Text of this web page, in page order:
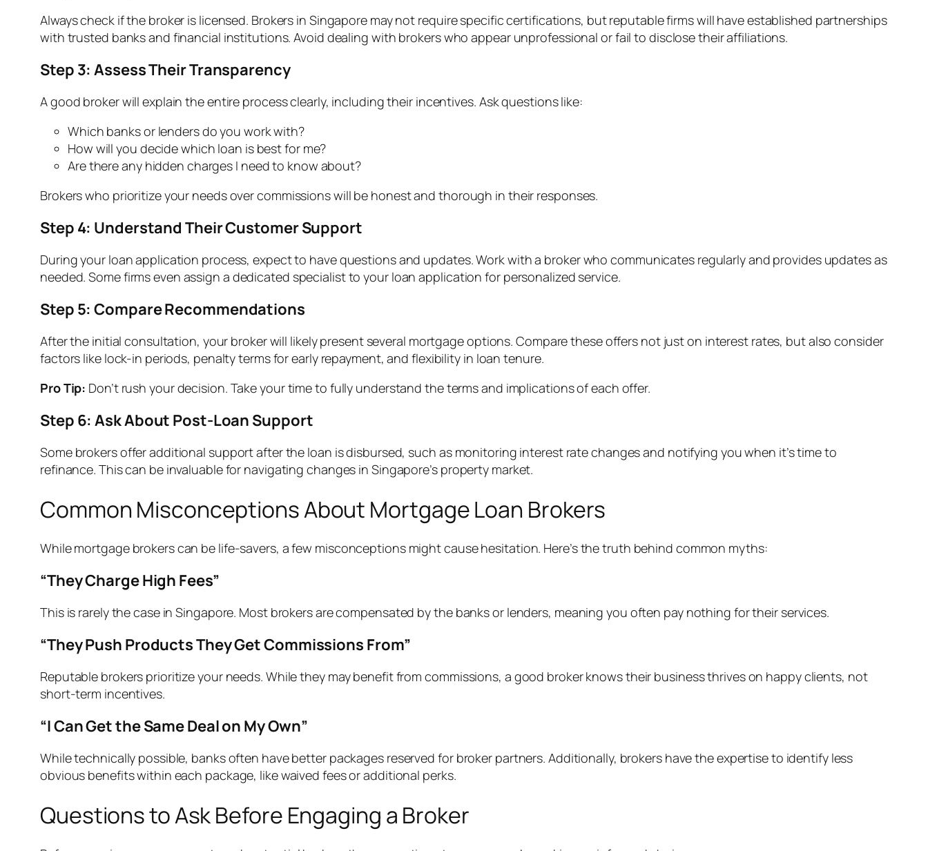
Always check if the broker is licensed. Brokers in Singapore may not require specific certifications, but reputable firms will have established partnerships
with trusted banks and financial institutions. Avoid dealing with brokers who appear unprofessional or fail to disclose their affiliations.
Step 3: Assess Their Transparency
A good broker will explain the entire process clearly, including their incentives. Ask questions like:
Which banks or lenders do you work with?
How will you decide which loan is best for me?
Are there any hidden charges I need to know about?
Brokers who prioritize your needs over commissions will be honest and thorough in their responses.
Step 4: Understand Their Customer Support
During your loan application process, expect to have questions and updates. Work with a broker who communicates regularly and provides updates as
needed. Some firms even assign a dedicated specialist to your loan application for personalized service.
Step 5: Compare Recommendations
After the initial consultation, your broker will likely present several mortgage options. Compare these offers not just on interest rates, but also consider
factors like lock-in periods, penalty terms for early repayment, and flexibility in loan tenure.
Pro Tip: Don’t rush your decision. Take your time to fully understand the terms and implications of each offer.
Step 6: Ask About Post-Loan Support
Some brokers offer additional support after the loan is disbursed, such as monitoring interest rate changes and notifying you when it’s time to
refinance. This can be invaluable for navigating changes in Singapore’s property market.
Common Misconceptions About Mortgage Loan Brokers
While mortgage brokers can be life-savers, a few misconceptions might cause hesitation. Here’s the truth behind common myths:
“They Charge High Fees”
This is rarely the case in Singapore. Most brokers are compensated by the banks or lenders, meaning you often pay nothing for their services.
“They Push Products They Get Commissions From”
Reputable brokers prioritize your needs. While they may benefit from commissions, a good broker knows their business thrives on happy clients, not
short-term incentives.
“I Can Get the Same Deal on My Own”
While technically possible, banks often have better packages reserved for broker partners. Additionally, brokers have the expertise to identify less
obvious benefits within each package, like waived fees or additional perks.
Questions to Ask Before Engaging a Broker